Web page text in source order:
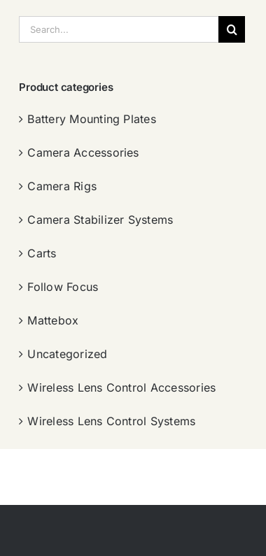
索：
Product categories
Battery Mounting Plates
Camera Accessories
Camera Rigs
Camera Stabilizer Systems
Carts
Follow Focus
Mattebox
Uncategorized
Wireless Lens Control Accessories
Wireless Lens Control Systems